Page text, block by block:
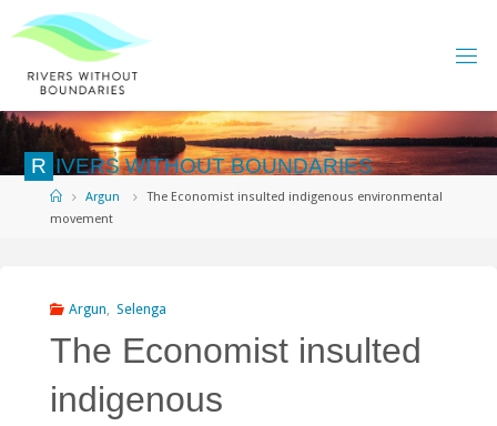
to
R IVERS WITHOUT BOUNDARIES
HomeArgun
The Economist insulted indigenous environmental
movement
Argun Selenga
The Economist insulted
indigenous